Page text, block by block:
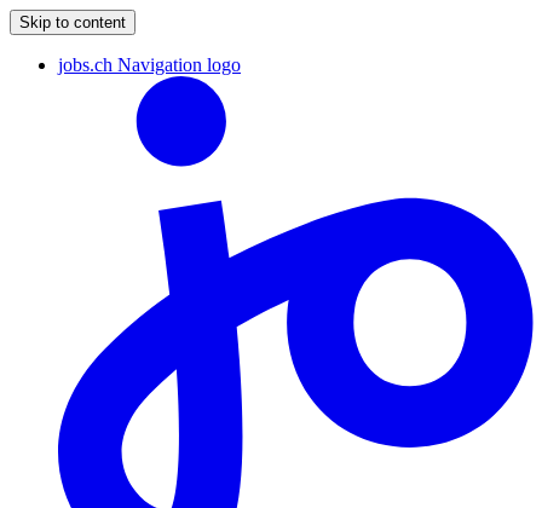
Skip to content
jobs.ch Navigation logo